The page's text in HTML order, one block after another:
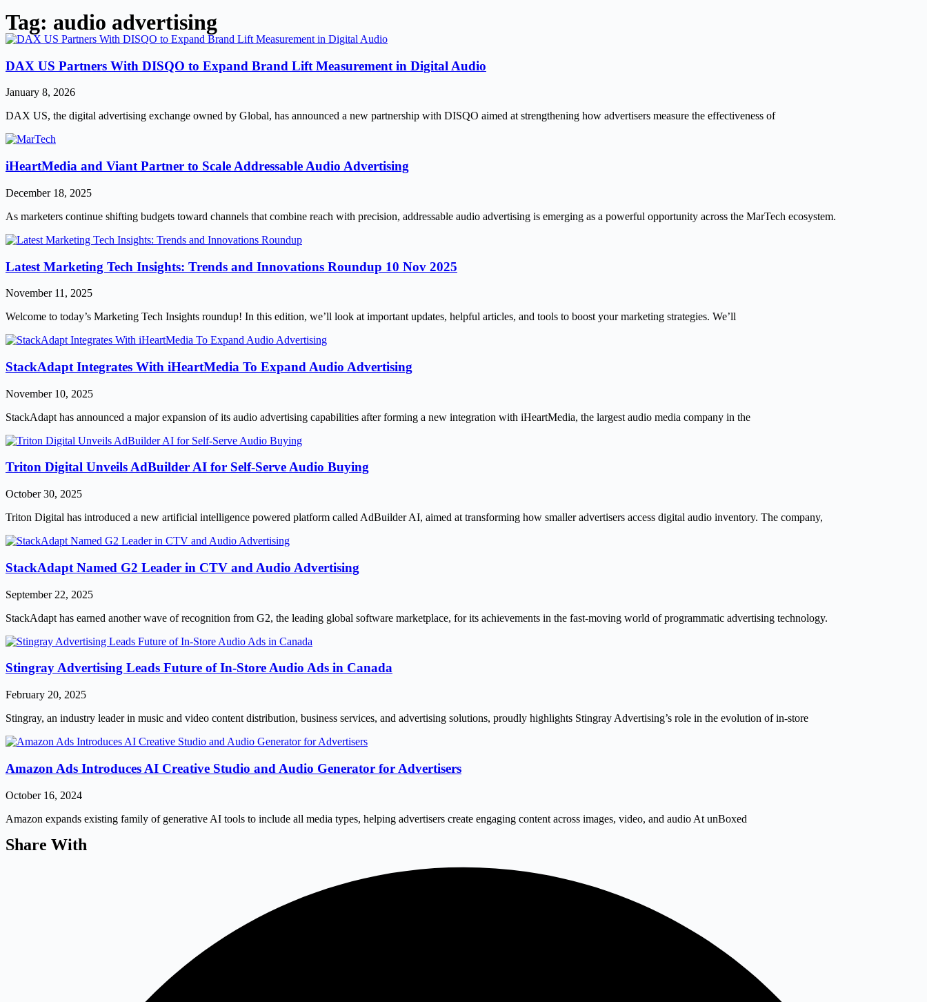
Tag: audio advertising
DAX US Partners With DISQO to Expand Brand Lift Measurement in Digital Audio
January 8, 2026
DAX US, the digital advertising exchange owned by Global, has announced a new partnership with DISQO aimed at strengthening how advertisers measure the effectiveness of
iHeartMedia and Viant Partner to Scale Addressable Audio Advertising
December 18, 2025
As marketers continue shifting budgets toward channels that combine reach with precision, addressable audio advertising is emerging as a powerful opportunity across the MarTech ecosystem.
Latest Marketing Tech Insights: Trends and Innovations Roundup 10 Nov 2025
November 11, 2025
Welcome to today’s Marketing Tech Insights roundup! In this edition, we’ll look at important updates, helpful articles, and tools to boost your marketing strategies. We’ll
StackAdapt Integrates With iHeartMedia To Expand Audio Advertising
November 10, 2025
StackAdapt has announced a major expansion of its audio advertising capabilities after forming a new integration with iHeartMedia, the largest audio media company in the
Triton Digital Unveils AdBuilder AI for Self-Serve Audio Buying
October 30, 2025
Triton Digital has introduced a new artificial intelligence powered platform called AdBuilder AI, aimed at transforming how smaller advertisers access digital audio inventory. The company,
StackAdapt Named G2 Leader in CTV and Audio Advertising
September 22, 2025
StackAdapt has earned another wave of recognition from G2, the leading global software marketplace, for its achievements in the fast-moving world of programmatic advertising technology.
Stingray Advertising Leads Future of In-Store Audio Ads in Canada
February 20, 2025
Stingray, an industry leader in music and video content distribution, business services, and advertising solutions, proudly highlights Stingray Advertising’s role in the evolution of in-store
Amazon Ads Introduces AI Creative Studio and Audio Generator for Advertisers
October 16, 2024
Amazon expands existing family of generative AI tools to include all media types, helping advertisers create engaging content across images, video, and audio At unBoxed
Share With